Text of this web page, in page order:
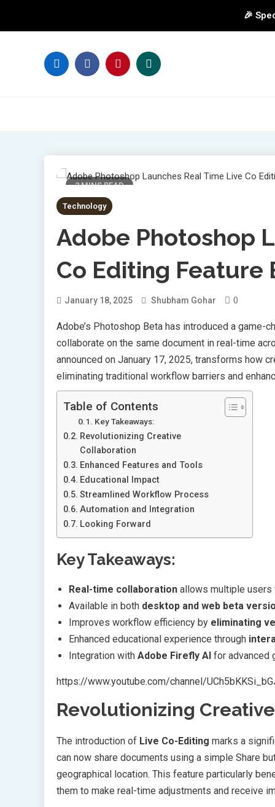
🎉
2 MINS READ
Technology
Adobe Photoshop
Co Editing Feature
January 18, 2025 Shubham Gohar 0
Adobe’s Photoshop Beta has introduced a game-
collaborate on the same document in real-time
announced on January 17, 2025, transforms how
eliminating traditional workflow barriers and
Table of Contents
Key Takeaways:
Revolutionizing Creative
Collaboration
Enhanced Features and Tools
Educational Impact
Streamlined Workflow Process
Automation and Integration
Looking Forward
Key Takeaways:
Real-time collaboration allows multiple users
Available in both desktop and web beta
Improves workflow efficiency by eliminating
Enhanced educational experience through
Integration with Adobe Firefly AI for advanced
https://www.youtube.com/channel/
Revolutionizing
The introduction of Live Co-Editing marks a
can now share documents using a simple Share
geographical location. This feature particularly
them to make real-time adjustments and receive